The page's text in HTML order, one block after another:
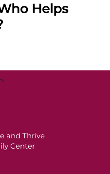
Helps
Back
and Thrive
Center